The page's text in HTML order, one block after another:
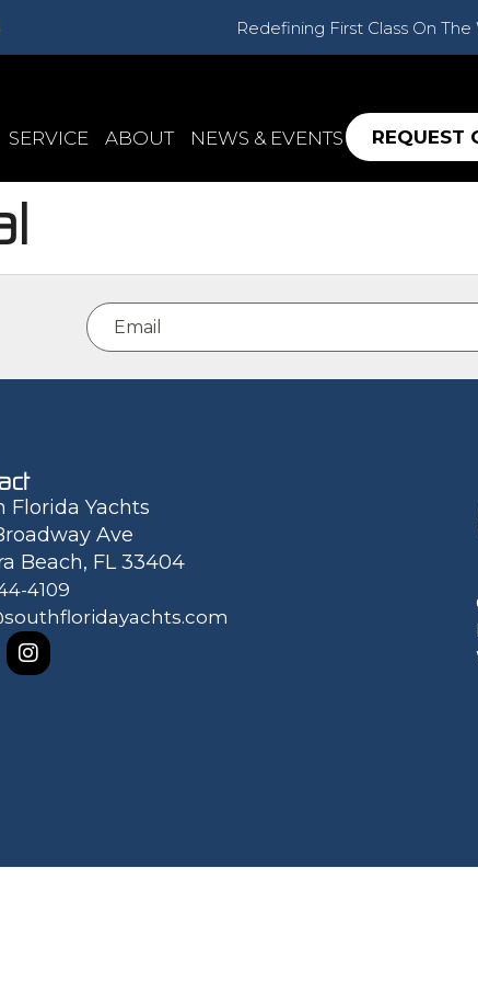
Redefining First Class On The
SERVICE ABOUT NEWS & EVENTS REQUEST
Email
(Required)
Florida Yachts
Ave
Beach, FL 33404
4109